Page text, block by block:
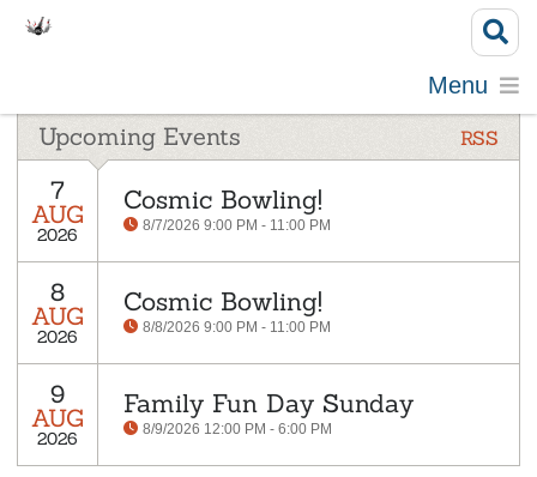
Menu
RSS
Upcoming Events
7
AUG
2026
Cosmic Bowling!
8/7/2026 9:00 PM - 11:00 PM
8
AUG
2026
Cosmic Bowling!
8/8/2026 9:00 PM - 11:00 PM
9
AUG
2026
Family Fun Day Sunday
8/9/2026 12:00 PM - 6:00 PM